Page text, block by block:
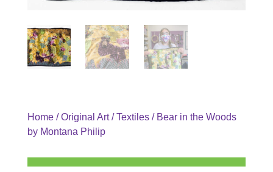
Home/Original Art/Textiles/ Bear in the Woods
by Montana Philip